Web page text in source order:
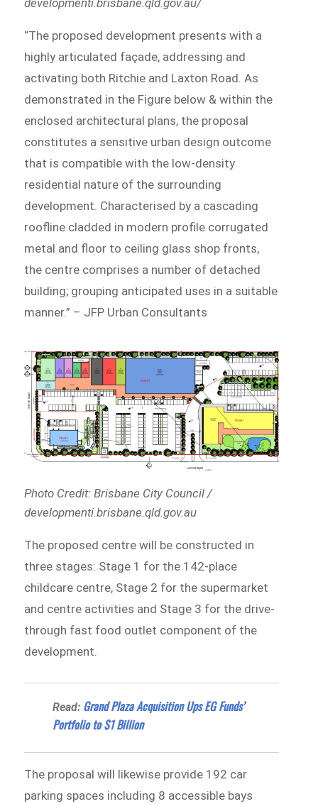
developmenti.brisbane.qld.gov.au/
“The proposed development presents with a
highly articulated façade, addressing and
activating both Ritchie and Laxton Road. As
demonstrated in the Figure below & within the
enclosed architectural plans, the proposal
constitutes a sensitive urban design outcome
that is compatible with the low-density
residential nature of the surrounding
development. Characterised by a cascading
roofline cladded in modern profile corrugated
metal and floor to ceiling glass shop fronts,
the centre comprises a number of detached
building; grouping anticipated uses in a suitable
manner.” – JFP Urban Consultants
Photo Credit: Brisbane City Council /
developmenti.brisbane.qld.gov.au
The proposed centre will be constructed in
three stages: Stage 1 for the 142-place
childcare centre, Stage 2 for the supermarket
and centre activities and Stage 3 for the drive-
through fast food outlet component of the
development.
Read: Grand Plaza Acquisition Ups EG Funds’
Portfolio to $1 Billion
The proposal will likewise provide 192 car
parking spaces including 8 accessible bays